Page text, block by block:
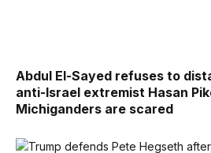
Abdul El-Sayed refuses to
anti-Israel extremist Hasan
Michiganders are scared